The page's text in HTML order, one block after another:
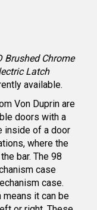
Brushed Chrome
Latch
available.
Von Duprin are
doors with a
inside of a door
where the
bar. The 98
case
case.
means it can be